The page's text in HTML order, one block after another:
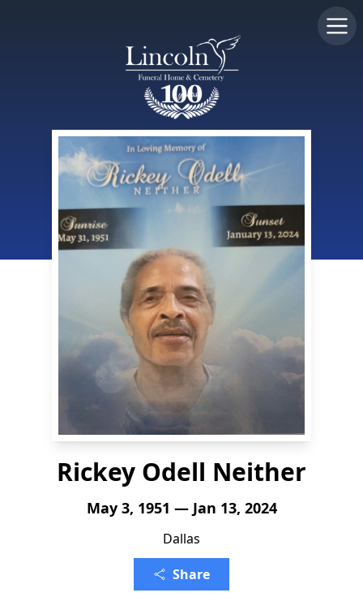
Rickey Odell Neither
May 3, 1951 — Jan 13, 2024
Dallas
Share